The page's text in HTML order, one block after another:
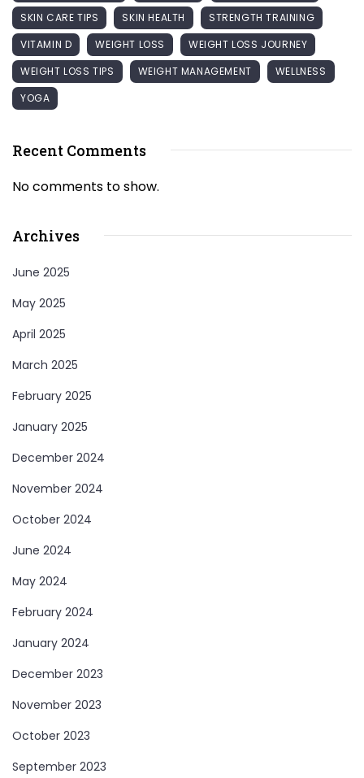
SKIN CARE TIPS SKIN HEALTH
STRENGTH TRAINING
VITAMIN D
WEIGHT LOSS
WEIGHT LOSS JOURNEY
WEIGHT LOSS TIPS
WEIGHT MANAGEMENT
WELLNESS
YOGA
Recent Comments
No comments to show.
Archives
June 2025
May 2025
April 2025
March 2025
February 2025
January 2025
December 2024
November 2024
October 2024
June 2024
May 2024
February 2024
January 2024
December 2023
November 2023
October 2023
September 2023